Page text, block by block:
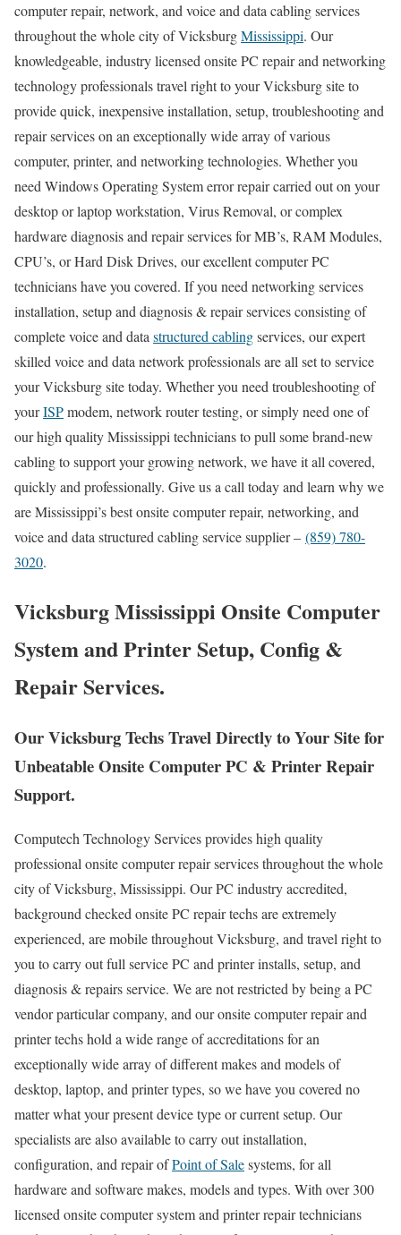
computer repair, network, and voice and data cabling services
throughout the whole city of VicksburgMississippi. Our
knowledgeable, industry licensed onsite PC repair and networking
technology professionals travel right to your Vicksburg site to
provide quick, inexpensive installation, setup, troubleshooting and
repair services on an exceptionally wide array of various
computer, printer, and networking technologies. Whether you
need Windows Operating System error repair carried out on your
desktop or laptop workstation, Virus Removal, or complex
hardware diagnosis and repair services for MB’s, RAM Modules,
CPU’s, or Hard Disk Drives, our excellent computer PC
technicians have you covered. If you need networking services
installation, setup and diagnosis & repair services consisting of
complete voice and data structured cablingservices, our expert
skilled voice and data network professionals are all set to service
your Vicksburg site today. Whether you need troubleshooting of
yourISPmodem, network router testing, or simply need one of
our high quality Mississippi technicians to pull some brand-new
cabling to support your growing network, we have it all covered,
quickly and professionally. Give us a call today and learn why we
are Mississippi’s best onsite computer repair, networking, and
voice and data structured cabling service supplier – (859) 780-
3020.
Vicksburg Mississippi Onsite Computer
System and Printer Setup, Config &
Repair Services.
Our Vicksburg Techs Travel Directly to Your Site for
Unbeatable Onsite Computer PC & Printer Repair
Support.
Computech Technology Services provides high quality
professional onsite computer repair services throughout the whole
city of Vicksburg, Mississippi. Our PC industry accredited,
background checked onsite PC repair techs are extremely
experienced, are mobile throughout Vicksburg, and travel right to
you to carry out full service PC and printer installs, setup, and
diagnosis & repairs service. We are not restricted by being a PC
vendor particular company, and our onsite computer repair and
printer techs hold a wide range of accreditations for an
exceptionally wide array of different makes and models of
desktop, laptop, and printer types, so we have you covered no
matter what your present device type or current setup. Our
specialists are also available to carry out installation,
configuration, and repair ofPoint of Salesystems, for all
hardware and software makes, models and types. With over 300
licensed onsite computer system and printer repair technicians